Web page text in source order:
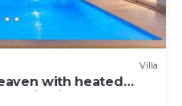
Villa
with heated
views